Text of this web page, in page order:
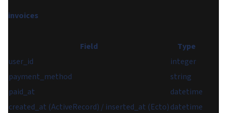
invoices
Field
Type
user_id
integer
payment_method
string
paid_at
datetime
created_at (ActiveRecord) / inserted_at (Ecto)datetime